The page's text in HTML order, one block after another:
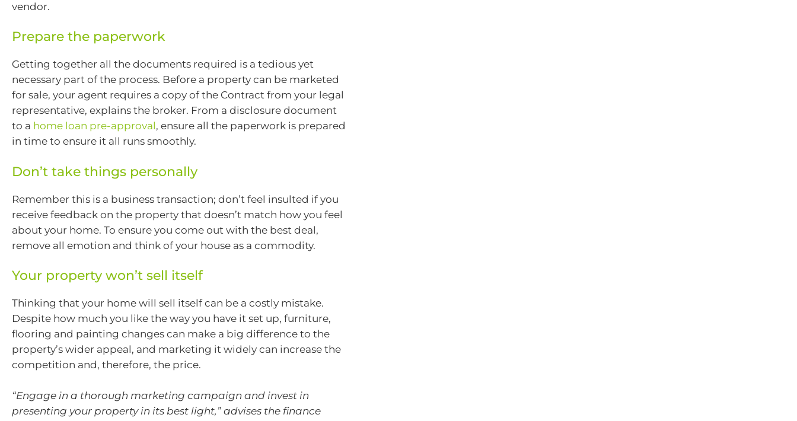
vendor.
Prepare the paperwork
Getting together all the documents required is a tedious yet
necessary part of the process. Before a property can be marketed
for sale, your agent requires a copy of the Contract from your legal
representative, explains the broker. From a disclosure document
to a home loan pre-approval, ensure all the paperwork is prepared
in time to ensure it all runs smoothly.
Don’t take things personally
Remember this is a business transaction; don’t feel insulted if you
receive feedback on the property that doesn’t match how you feel
about your home. To ensure you come out with the best deal,
remove all emotion and think of your house as a commodity.
Your property won’t sell itself
Thinking that your home will sell itself can be a costly mistake.
Despite how much you like the way you have it set up, furniture,
flooring and painting changes can make a big difference to the
property’s wider appeal, and marketing it widely can increase the
competition and, therefore, the price.
“Engage in a thorough marketing campaign and invest in
presenting your property in its best light,” advises the finance